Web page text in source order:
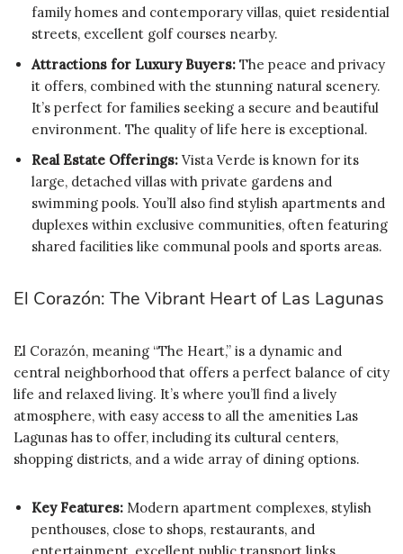
family homes and contemporary villas, quiet residential
streets, excellent golf courses nearby.
Attractions for Luxury Buyers: The peace and privacy
it offers, combined with the stunning natural scenery.
It’s perfect for families seeking a secure and beautiful
environment. The quality of life here is exceptional.
Real Estate Offerings: Vista Verde is known for its
large, detached villas with private gardens and
swimming pools. You’ll also find stylish apartments and
duplexes within exclusive communities, often featuring
shared facilities like communal pools and sports areas.
El Corazón: The Vibrant Heart of Las Lagunas
El Corazón, meaning “The Heart,” is a dynamic and
central neighborhood that offers a perfect balance of city
life and relaxed living. It’s where you’ll find a lively
atmosphere, with easy access to all the amenities Las
Lagunas has to offer, including its cultural centers,
shopping districts, and a wide array of dining options.
Key Features: Modern apartment complexes, stylish
penthouses, close to shops, restaurants, and